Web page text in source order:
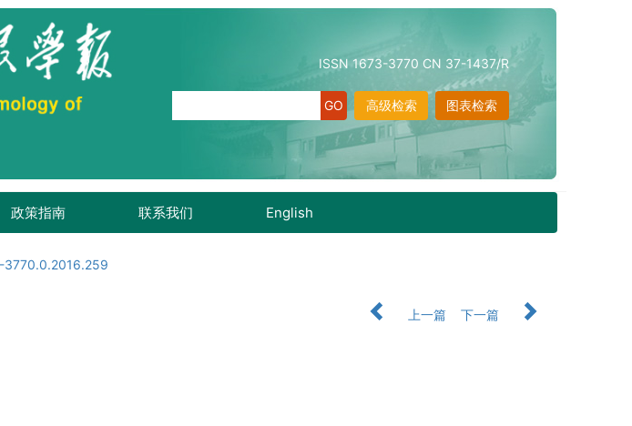
ISSN 1673-3770 CN 37-1437/R
图表检索
高级检索
政策指南 联系我们 English
3770.0.2016.259
上一篇
下一篇